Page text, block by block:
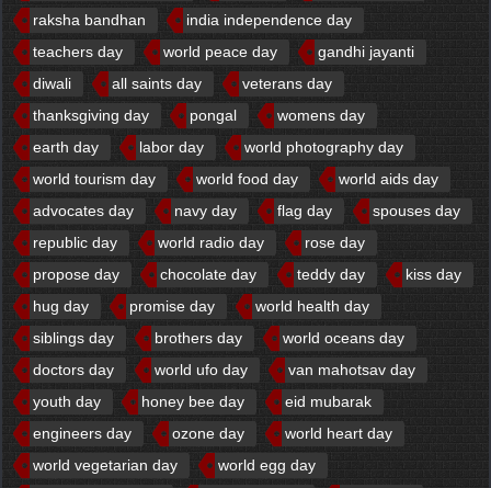
raksha bandhan
india independence day
teachers day
world peace day
gandhi jayanti
diwali
all saints day
veterans day
thanksgiving day
pongal
womens day
earth day
labor day
world photography day
world tourism day
world food day
world aids day
advocates day
navy day flag day
spouses day
republic day
world radio day
rose day
propose day
chocolate day teddy day
kiss day
hug day
promise day
world health day
siblings day
brothers day
world oceans day
doctors day
world ufo day
van mahotsav day
youth day
honey bee day
eid mubarak
engineers day
ozone day
world heart day
world vegetarian day
world egg day